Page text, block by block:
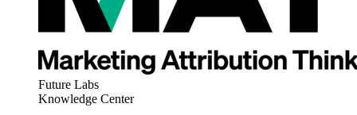
Future Labs
Knowledge Center